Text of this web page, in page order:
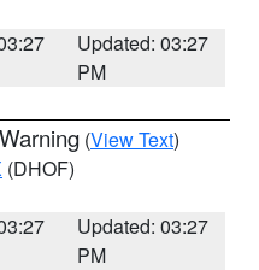
Updated: 03:27
PM
(View Text)
(DHOF)
Updated: 03:27
PM